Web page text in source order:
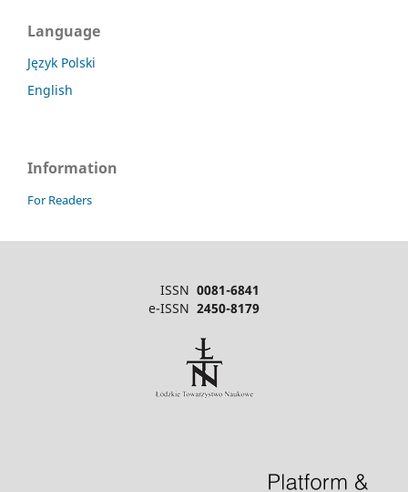
Language
Język Polski
English
Information
For Readers
ISSN 0081-6841
e-ISSN 2450-8179